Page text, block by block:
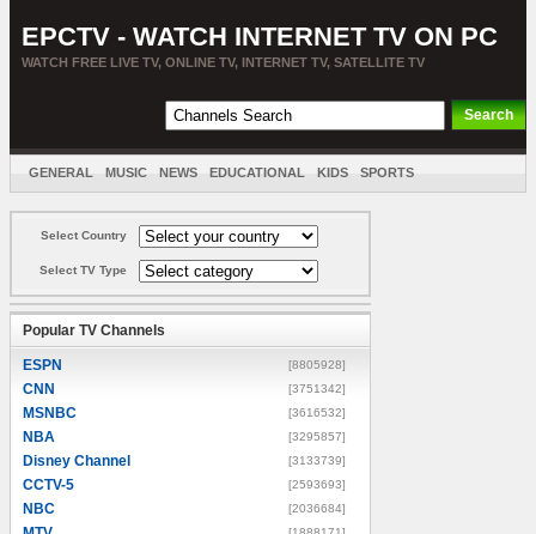
EPCTV - WATCH INTERNET TV ON PC
WATCH FREE LIVE TV, ONLINE TV, INTERNET TV, SATELLITE TV
GENERAL MUSIC NEWS EDUCATIONAL KIDS SPORTS
Select Country
Select TV Type
Popular TV Channels
ESPN [8805928]
CNN [3751342]
MSNBC [3616532]
NBA [3295857]
Disney Channel [3133739]
CCTV-5 [2593693]
NBC [2036684]